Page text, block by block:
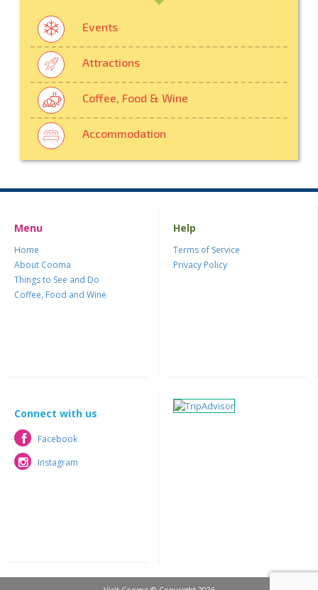
Events
Attractions
Coffee, Food & Wine
Accommodation
Menu
Home
About Cooma
Things to See and Do
Coffee, Food and Wine
Help
Terms of Service
Privacy Policy
Connect with us
Facebook
Facebook
Instagram
Instagram